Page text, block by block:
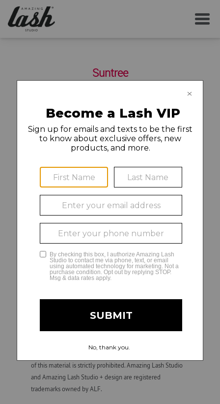
Suntree
321-252-1877
YOUR FIRST VISIT
AFTERCARE
MEMBERSHIP
CAREERS
LOCAL NEWS
GLAMCAM
Lash Studio location is independently owned and operated.
Franchise owners (or their designated hiring managers) are
solely responsible for all employment and personnel
owned and operated studios, including hiring, direction,
training, supervision, discipline, discharge, compensation
(e.g., wage practices and tax withholding and reporting
personnel matters and decisions made by any franchise
owner. All individuals hired by franchise owners’ studios are
of this material is strictly prohibited. Amazing Lash Studio
and Amazing Lash Studio + design are registered
trademarks owned by ALF.